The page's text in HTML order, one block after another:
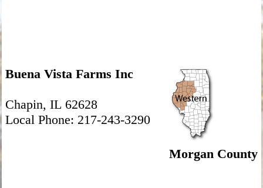
Buena Vista Farms Inc
Chapin, IL 62628
Local Phone: 217-243-3290
Morgan County